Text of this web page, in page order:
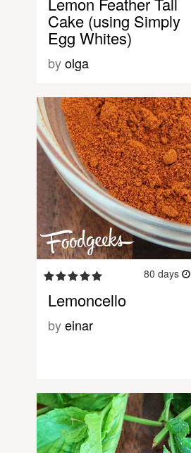
Cake (using Simply
Egg Whites)
byolga
80 days
Lemoncello
byeinar